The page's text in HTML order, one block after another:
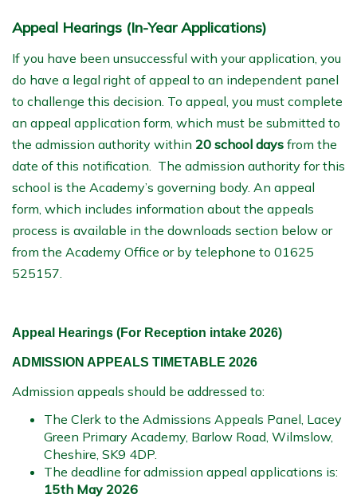
Appeal Hearings (In-Year Applications)
If you have been unsuccessful with your application, you
do have a legal right of appeal to an independent panel
to challenge this decision. To appeal, you must complete
an appeal application form, which must be submitted to
the admission authority within 20 school days from the
date of this notification. The admission authority for this
school is the Academy’s governing body. An appeal
form, which includes information about the appeals
process is available in the downloads section below or
from the Academy Office or by telephone to 01625
525157.
Appeal Hearings (For Reception intake 2026)
ADMISSION APPEALS TIMETABLE 2026
Admission appeals should be addressed to:
The Clerk to the Admissions Appeals Panel, Lacey
Green Primary Academy, Barlow Road, Wilmslow,
Cheshire, SK9 4DP.
The deadline for admission appeal applications is:
15th May 2026